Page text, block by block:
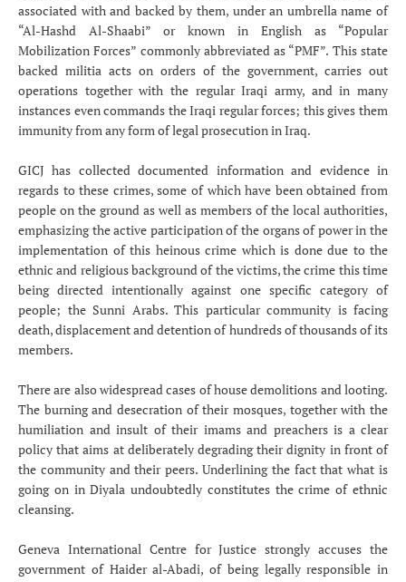
associated with and backed by them, under an umbrella name of
“Al-Hashd Al-Shaabi” or known in English as “Popular
Mobilization Forces” commonly abbreviated as “PMF”. This state
backed militia acts on orders of the government, carries out
operations together with the regular Iraqi army, and in many
instances even commands the Iraqi regular forces; this gives them
immunity from any form of legal prosecution in Iraq.
GICJ has collected documented information and evidence in
regards to these crimes, some of which have been obtained from
people on the ground as well as members of the local authorities,
emphasizing the active participation of the organs of power in the
implementation of this heinous crime which is done due to the
ethnic and religious background of the victims, the crime this time
being directed intentionally against one specific category of
people; the Sunni Arabs. This particular community is facing
death, displacement and detention of hundreds of thousands of its
members.
There are also widespread cases of house demolitions and looting.
The burning and desecration of their mosques, together with the
humiliation and insult of their imams and preachers is a clear
policy that aims at deliberately degrading their dignity in front of
the community and their peers. Underlining the fact that what is
going on in Diyala undoubtedly constitutes the crime of ethnic
cleansing.
Geneva International Centre for Justice strongly accuses the
government of Haider al-Abadi, of being legally responsible in